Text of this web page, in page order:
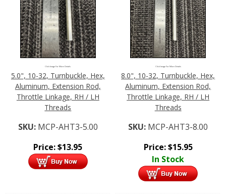
Click Image For More Details
5.0", 10-32, Turnbuckle, Hex,
Aluminum, Extension Rod,
Throttle Linkage, RH / LH
Threads
SKU: MCP-AHT3-5.00
Price:$13.95
Click Image For More Details
8.0", 10-32, Turnbuckle, Hex,
Aluminum, Extension Rod,
Throttle Linkage, RH / LH
Threads
SKU: MCP-AHT3-8.00
Price:$15.95
In Stock